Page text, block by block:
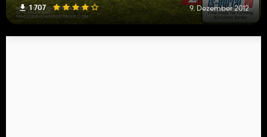
1 707 9. Dezember 2012